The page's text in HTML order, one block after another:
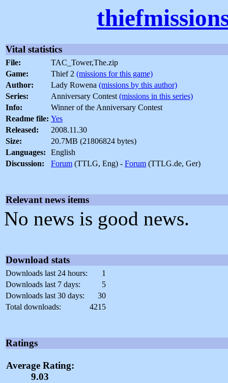
Vital statistics
File:
TAC_Tower,The.zip
Game:
Thief 2 (missions for this game)
Author:
Lady Rowena (missions by this author)
Series:
Anniversary Contest(missions in this series)
Info:
Winner of the Anniversary Contest
Readme file: Yes
Released:
2008.11.30
Size:
20.7MB (21806824 bytes)
Languages:
English
Discussion:
Forum (TTLG, Eng) - Forum (TTLG.de, Ger)
Relevant news items
No news is good news.
Download stats
Downloads last 24 hours:
1
Downloads last 7 days:
5
Downloads last 30 days:
30
Total downloads:
4215
Ratings
Average Rating:
9.03